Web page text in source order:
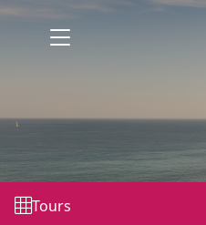
Tours